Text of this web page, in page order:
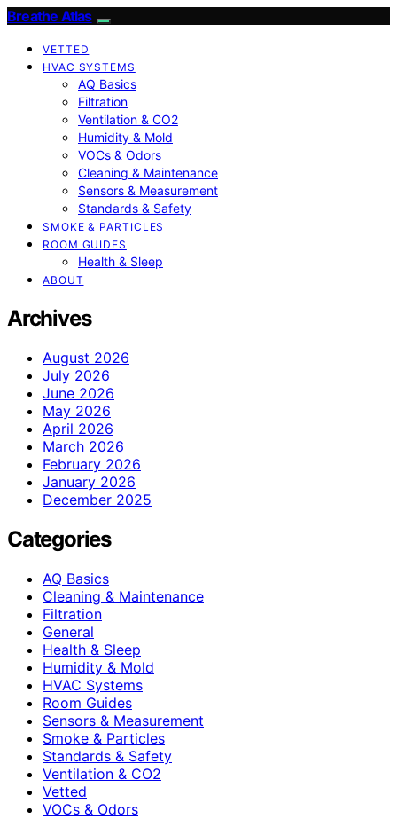
Breathe Atlas
VETTED
HVAC SYSTEMS
AQ Basics
Filtration
Ventilation & CO2
Humidity & Mold
VOCs & Odors
Cleaning & Maintenance
Sensors & Measurement
Standards & Safety
SMOKE & PARTICLES
ROOM GUIDES
Health & Sleep
ABOUT
Archives
August 2026
July 2026
June 2026
May 2026
April 2026
March 2026
February 2026
January 2026
December 2025
Categories
AQ Basics
Cleaning & Maintenance
Filtration
General
Health & Sleep
Humidity & Mold
HVAC Systems
Room Guides
Sensors & Measurement
Smoke & Particles
Standards & Safety
Ventilation & CO2
Vetted
VOCs & Odors